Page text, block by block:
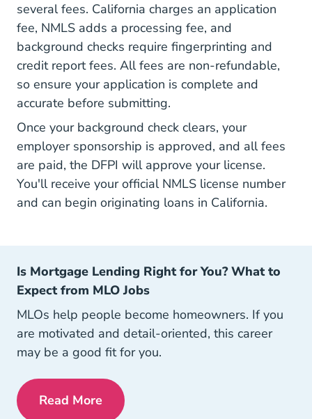
several fees. California charges an application
fee, NMLS adds a processing fee, and
background checks require fingerprinting and
credit report fees. All fees are non-refundable,
so ensure your application is complete and
accurate before submitting.
Once your background check clears, your
employer sponsorship is approved, and all fees
are paid, the DFPI will approve your license.
You'll receive your official NMLS license number
and can begin originating loans in California.
Is Mortgage Lending Right for You? What to
Expect from MLO Jobs
MLOs help people become homeowners. If you
are motivated and detail-oriented, this career
may be a good fit for you.
Read MorePre License Is Mortgage Lending Right